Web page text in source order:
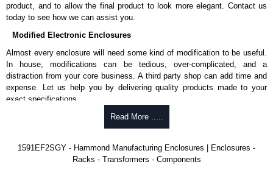
Part number: 1591Z6- pack of 6.
Part number:1591Z50- pack of 50.
Related Products
If EMI/RFI shielding is required, see our1591RSeries.
If card guides are not required or horizontal mounting of printed
circuit boards is preferred, see our
Hammond Manufacturing Enclosures
KGA Enclosures Ltd are fully authorised distributors of the 1591 Series
from Hammond Manufacturing Enclosures. We also stock the entire
product, and to allow the final product to look more elegant. Contact us
today to see how we can assist you.
Modified Electronic Enclosures
Almost every enclosure will need some kind of modification to be useful.
In house, modifications can be tedious, over-complicated, and a
distraction from your core business. A third party shop can add time and
expense. Let us help you by delivering quality products made to your
exact specifications.
Why Use Hammond Manufacturing?
be modified.
Typically, the minimum order is 25 units. This can vary depending
Read More .....
1591EF2SGY - Hammond Manufacturing Enclosures | Enclosures -
Racks - Transformers - Components